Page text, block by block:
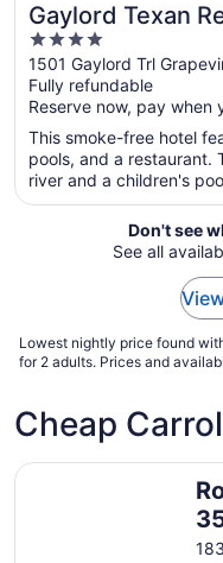
Gaylord Texan
Convention
4
out
of
5
1501 Gaylord Trl
Fully refundable
Reserve now, pay when
This smoke-free hotel
pools, and a restaurant.
river and a children's
Don't see
See all
Lowest nightly price found
for 2 adults. Prices and
Cheap
Rodeway Inn Carrollton